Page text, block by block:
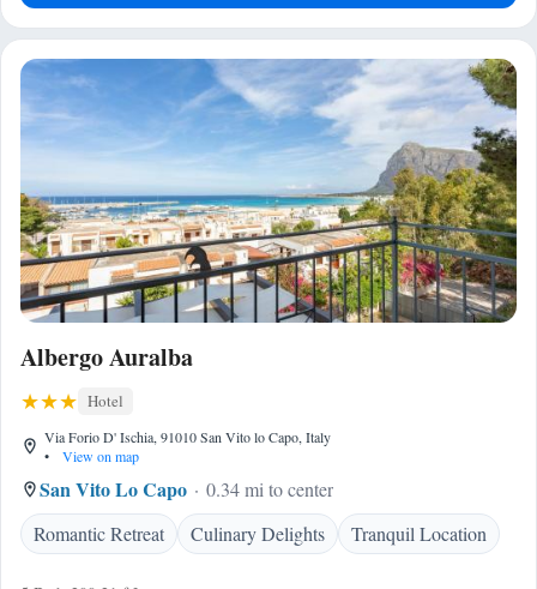
Albergo Auralba
Hotel
Via Forio D' Ischia, 91010 San Vito lo Capo, Italy
•
View on map
San Vito Lo Capo
0.34 mi to center
Romantic Retreat
Culinary Delights Tranquil Location